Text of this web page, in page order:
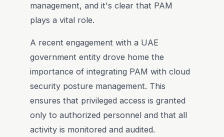
management, and it's clear that PAM
plays a vital role.
A recent engagement with a UAE
government entity drove home the
importance of integrating PAM with cloud
security posture management. This
ensures that privileged access is granted
only to authorized personnel and that all
activity is monitored and audited.